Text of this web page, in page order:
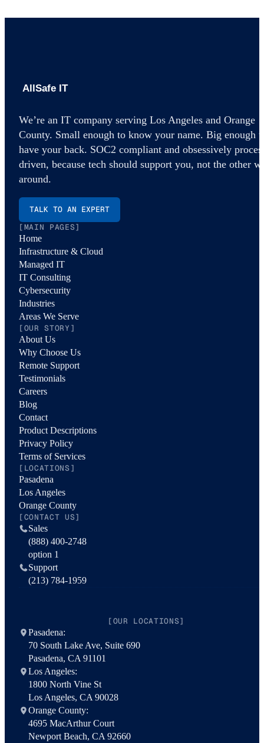
We’re an IT company serving Los Angeles and Orange
County. Small enough to know your name. Big enough
have your back. SOC2 compliant and obsessively
driven, because tech should support you, not the other
around.
TALK TO AN EXPERT
[MAIN PAGES]
Home
Infrastructure & Cloud
Managed IT
IT Consulting
Cybersecurity
Industries
Areas We Serve
[OUR STORY]
About Us
Why Choose Us
Remote Support
Testimonials
Careers
Blog
Contact
Product Descriptions
Privacy Policy
Terms of Services
[LOCATIONS]
Pasadena
Los Angeles
Orange County
[CONTACT US]
Sales
(888) 400-2748
option 1
Support
(213) 784-1959
[OUR LOCATIONS]
Pasadena:
70 South Lake Ave, Suite 690
Pasadena, CA 91101
Los Angeles:
1800 North Vine St
Los Angeles, CA 90028
Orange County:
4695 MacArthur Court
Newport Beach, CA 92660